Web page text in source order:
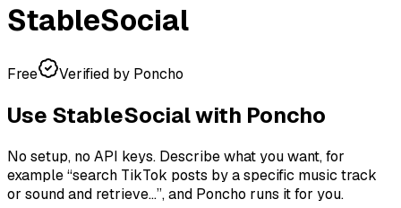
StableSocial
Free Verified by Poncho
Use StableSocialwith Poncho
No setup, no API keys. Describe what you want, for
example“search TikTok posts by a specific music track
or sound and retrieve...”, and Poncho runs it for you.